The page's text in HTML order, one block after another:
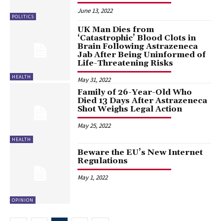
POLITICS
June 13, 2022
HEALTH
UK Man Dies from
‘Catastrophic’ Blood Clots in
Brain Following Astrazeneca
Jab After Being Uninformed of
Life-Threatening Risks
May 31, 2022
HEALTH
Family of 26-Year-Old Who
Died 13 Days After Astrazeneca
Shot Weighs Legal Action
May 25, 2022
OPINION
Beware the EU’s New Internet
Regulations
May 1, 2022